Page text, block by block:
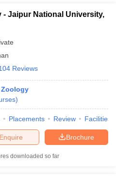
Jaipur National University,
Reviews
Zoology
)
Placements Review Facilities
Brochure
Enquire
downloaded so far